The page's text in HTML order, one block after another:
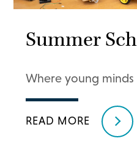
Summer
Where young minds
READ MORE